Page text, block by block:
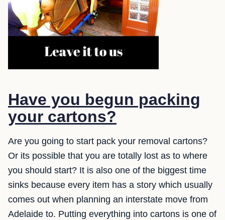
Have you begun packing
your cartons?
Are you going to start pack your removal cartons?
Or its possible that you are totally lost as to where
you should start? It is also one of the biggest time
sinks because every item has a story which usually
comes out when planning an interstate move from
Adelaide to. Putting everything into cartons is one of